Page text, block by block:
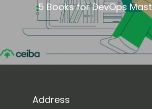
5 Books for DevOps
Address